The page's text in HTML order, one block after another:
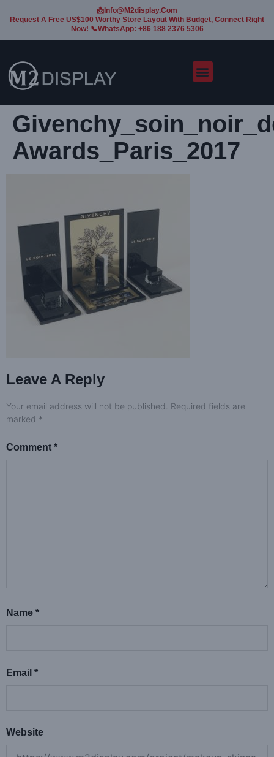
📩Info@m2display.com
Request A Free US$100 Worthy Store Layout With Budget, Connect Right
Now! 📞WhatsApp: +86 188 2376 5306
Awards_Paris_2017
Leave A Reply
Your email address will not be published. Required fields are
marked *
Comment *
Name *
Email *
Website